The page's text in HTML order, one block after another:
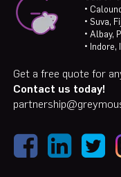
•
• Suva,
• Albay,
• Indore,
Get a free quote for
Contact us today!